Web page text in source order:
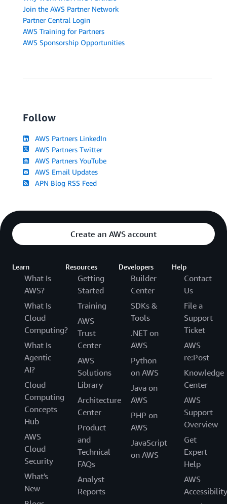
Join the AWS Partner Network
Partner Central Login
AWS Training for Partners
AWS Sponsorship Opportunities
Follow
AWS Partners LinkedIn
AWS Partners Twitter
AWS Partners YouTube
AWS Email Updates
APN Blog RSS Feed
Create an AWS account
Learn
What Is
AWS?
What Is
Cloud
Computing?
What Is
Agentic
AI?
Cloud
Computing
Concepts
Hub
AWS
Cloud
Security
What's
New
Resources
Getting
Started
Training
AWS
Trust
Center
AWS
Solutions
Library
Architecture
Center
Product
and
Technical
FAQs
Analyst
Reports
Developers
Builder
Center
SDKs &
Tools
.NET on
AWS
Python
on AWS
Java on
AWS
PHP on
AWS
JavaScript
on AWS
Help
Contact
Us
File a
Support
Ticket
AWS
re:Post
Knowledge
Center
AWS
Support
Overview
Get
Expert
Help
AWS
Accessibility